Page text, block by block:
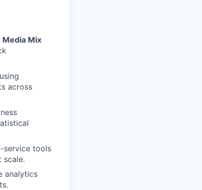
Media Mix
across
service tools
scale.
analytics